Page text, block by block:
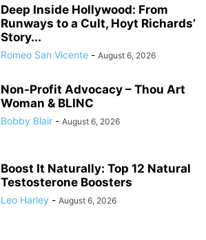
Deep Inside Hollywood: From
Runways to a Cult, Hoyt Richards’
Story...
Romeo San Vicente - August 6, 2026
Non-Profit Advocacy – Thou Art
Woman & BLINC
Bobby Blair - August 6, 2026
Boost It Naturally: Top 12 Natural
Testosterone Boosters
Leo Harley - August 6, 2026